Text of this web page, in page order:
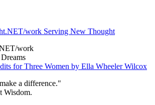
work
for Three Women by Ella Wheeler Wilcox
a difference."
Wisdom.